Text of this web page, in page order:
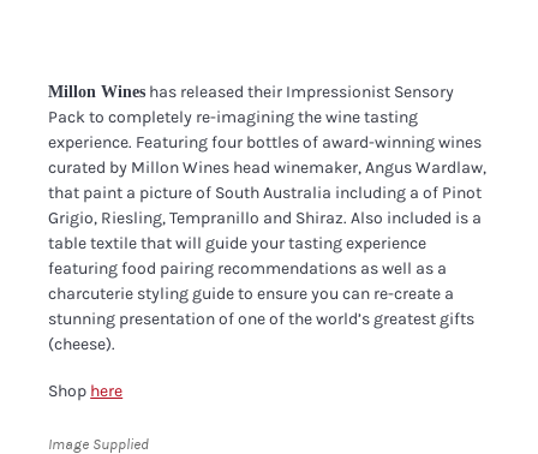
Millon Wines has released their Impressionist Sensory
Pack to completely re-imagining the wine tasting
experience. Featuring four bottles of award-winning wines
curated by Millon Wines head winemaker, Angus Wardlaw,
that paint a picture of South Australia including a of Pinot
Grigio, Riesling, Tempranillo and Shiraz. Also included is a
table textile that will guide your tasting experience
featuring food pairing recommendations as well as a
charcuterie styling guide to ensure you can re-create a
stunning presentation of one of the world’s greatest gifts
(cheese).
Shop here
Image Supplied